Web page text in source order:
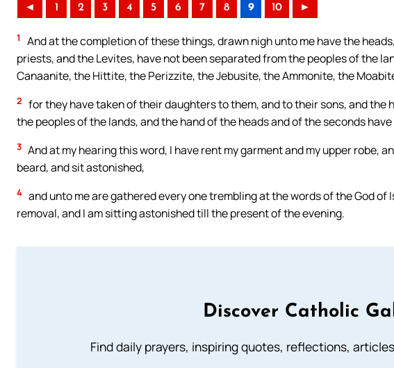
◄ 1 2 3 4 5 6 7 8 9 10 ►
1
And at the completion of these things, drawn nigh unto me have the
priests, and the Levites, have not been separated from the peoples of the
Canaanite, the Hittite, the Perizzite, the Jebusite, the Ammonite, the
2 for they have taken of their daughters to them, and to their sons, and the
the peoples of the lands, and the hand of the heads and of the seconds
3 And at my hearing this word, I have rent my garment and my upper robe,
beard, and sit astonished,
4 and unto me are gathered every one trembling at the words of the God
removal, and I am sitting astonished till the present of the evening.
Discover Catholic
Find daily prayers, inspiring quotes, reflections,